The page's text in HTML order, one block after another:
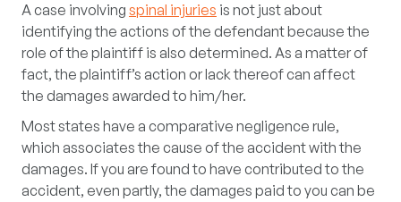
A case involving spinal injuries is not just about
identifying the actions of the defendant because the
role of the plaintiff is also determined. As a matter of
fact, the plaintiff’s action or lack thereof can affect
the damages awarded to him/her.
Most states have a comparative negligence rule,
which associates the cause of the accident with the
damages. If you are found to have contributed to the
accident, even partly, the damages paid to you can be